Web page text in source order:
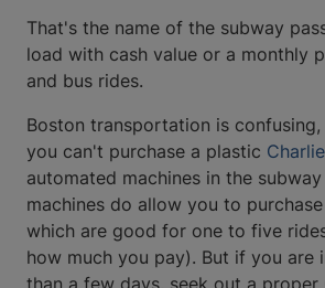
That's the name of the subway
load with cash value or a monthly
and bus rides.
Boston transportation is
you can't purchase a plastic
automated machines in the
machines do allow you to
which are good for one to five
how much you pay). But if you are
than a few days, seek out a proper